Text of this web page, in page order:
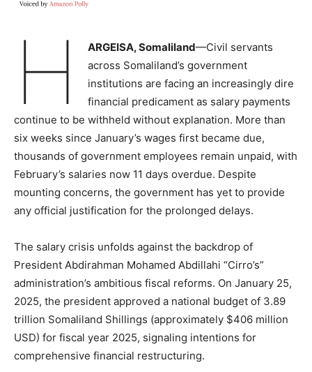
H ARGEISA, Somaliland—Civil servants
across Somaliland’s government
institutions are facing an increasingly dire
financial predicament as salary payments
continue to be withheld without explanation. More than
six weeks since January’s wages first became due,
thousands of government employees remain unpaid, with
February’s salaries now 11 days overdue. Despite
mounting concerns, the government has yet to provide
any official justification for the prolonged delays.
The salary crisis unfolds against the backdrop of
President Abdirahman Mohamed Abdillahi “Cirro’s”
administration’s ambitious fiscal reforms. On January 25,
2025, the president approved a national budget of 3.89
trillion Somaliland Shillings (approximately $406 million
USD) for fiscal year 2025, signaling intentions for
comprehensive financial restructuring.